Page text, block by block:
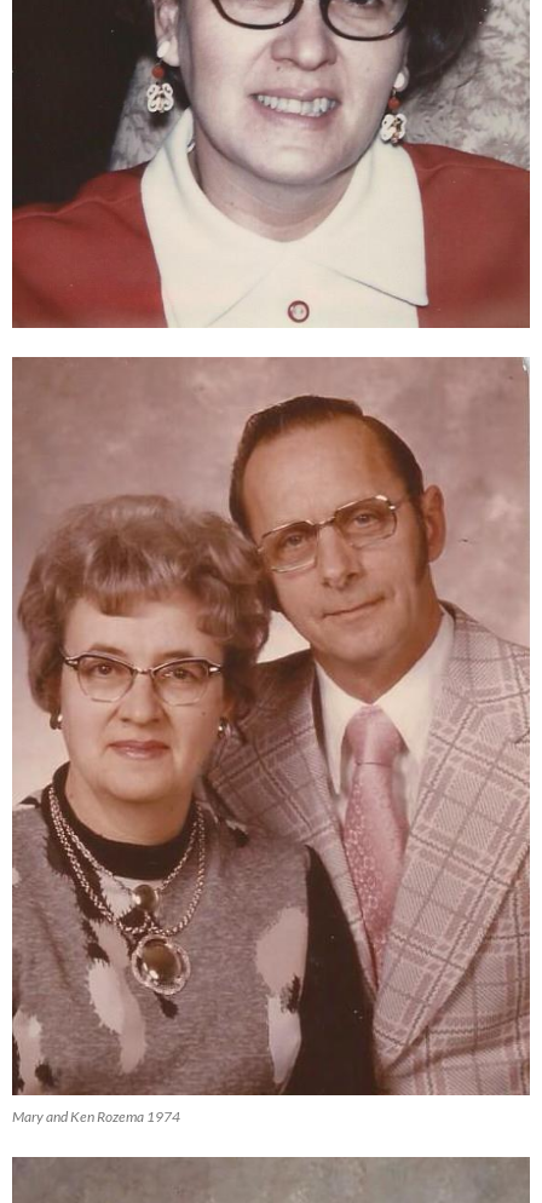
Mary and Ken Rozema 1974